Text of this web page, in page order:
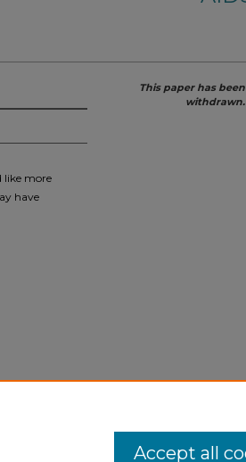
like more
have
This paper has been
withdrawn.
Accept all